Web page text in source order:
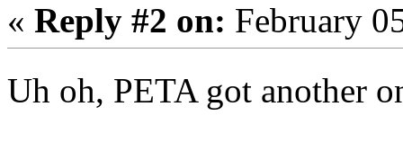
« Reply #2 on: February
Uh oh, PETA got another